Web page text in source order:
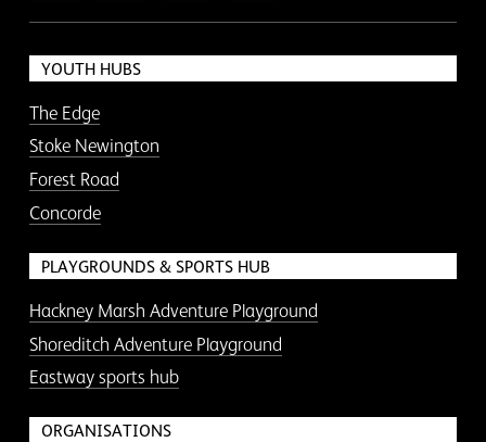
YOUTH HUBS
The Edge
Stoke Newington
Forest Road
Concorde
PLAYGROUNDS & SPORTS HUB
Hackney Marsh Adventure Playground
Shoreditch Adventure Playground
Eastway sports hub
ORGANISATIONS